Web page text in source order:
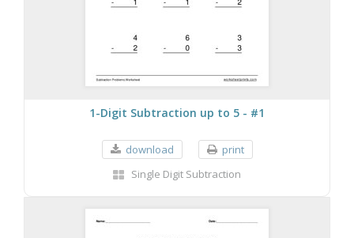
1-Digit Subtraction up to 5 - #1
download
print
Single Digit Subtraction